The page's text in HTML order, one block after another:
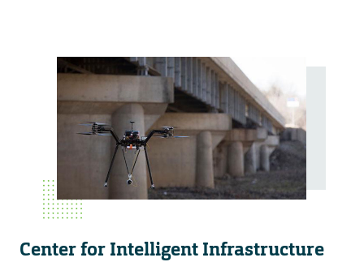
Center for Intelligent Infrastructure